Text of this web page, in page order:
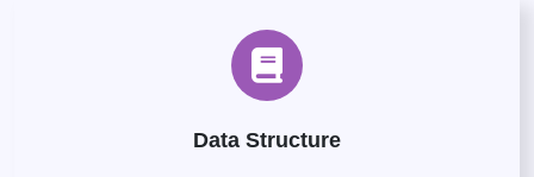
Data Structure